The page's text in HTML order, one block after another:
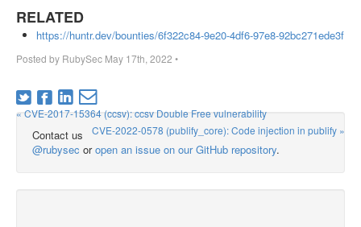
RELATED
https://huntr.dev/bounties/6f322c84-9e20-4df6-97e8-92bc271ede3f
Posted by RubySec May 17th, 2022 •
« CVE-2017-15364 (ccsv): ccsv Double Free vulnerability
CVE-2022-0578 (publify_core): Code injection in publify »
Contact us
@rubysec oropen an issue on our GitHub repository.